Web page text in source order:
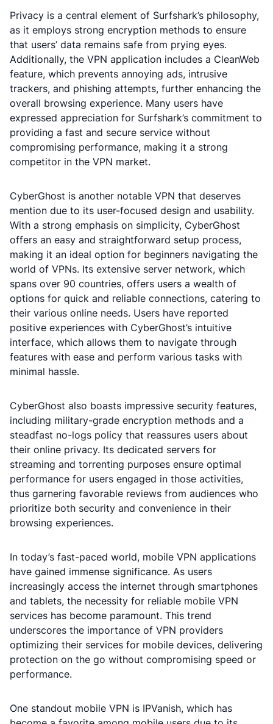
Privacy is a central element of Surfshark’s philosophy,
as it employs strong encryption methods to ensure
that users’ data remains safe from prying eyes.
Additionally, the VPN application includes a CleanWeb
feature, which prevents annoying ads, intrusive
trackers, and phishing attempts, further enhancing the
overall browsing experience. Many users have
expressed appreciation for Surfshark’s commitment to
providing a fast and secure service without
compromising performance, making it a strong
competitor in the VPN market.
CyberGhost is another notable VPN that deserves
mention due to its user-focused design and usability.
With a strong emphasis on simplicity, CyberGhost
offers an easy and straightforward setup process,
making it an ideal option for beginners navigating the
world of VPNs. Its extensive server network, which
spans over 90 countries, offers users a wealth of
options for quick and reliable connections, catering to
their various online needs. Users have reported
positive experiences with CyberGhost’s intuitive
interface, which allows them to navigate through
features with ease and perform various tasks with
minimal hassle.
CyberGhost also boasts impressive security features,
including military-grade encryption methods and a
steadfast no-logs policy that reassures users about
their online privacy. Its dedicated servers for
streaming and torrenting purposes ensure optimal
performance for users engaged in those activities,
thus garnering favorable reviews from audiences who
prioritize both security and convenience in their
browsing experiences.
In today’s fast-paced world, mobile VPN applications
have gained immense significance. As users
increasingly access the internet through smartphones
and tablets, the necessity for reliable mobile VPN
services has become paramount. This trend
underscores the importance of VPN providers
optimizing their services for mobile devices, delivering
protection on the go without compromising speed or
performance.
One standout mobile VPN is IPVanish, which has